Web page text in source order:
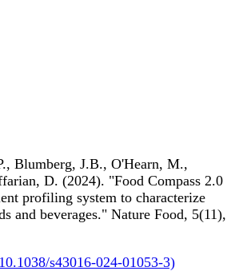
Blumberg, J.B., O'Hearn, M.,
D. (2024). "Food Compass 2.0
profiling system to characterize
and beverages." Nature Food, 5(11),
s43016-024-01053-3)